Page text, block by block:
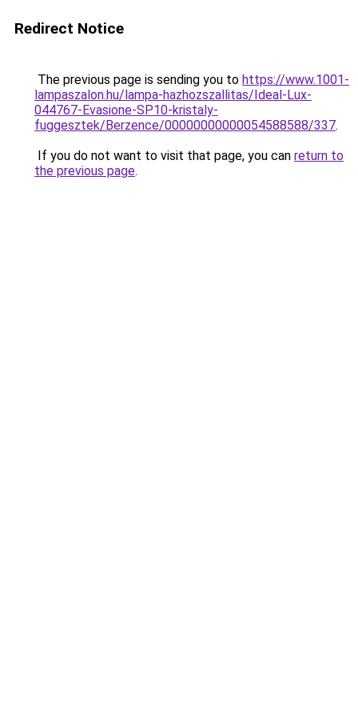
Redirect Notice
The previous page is sending you to https://www.1001-
lampaszalon.hu/lampa-hazhozszallitas/Ideal-Lux-
044767-Evasione-SP10-kristaly-
fuggesztek/Berzence/00000000000054588588/337.
If you do not want to visit that page, you can return to
the previous page.